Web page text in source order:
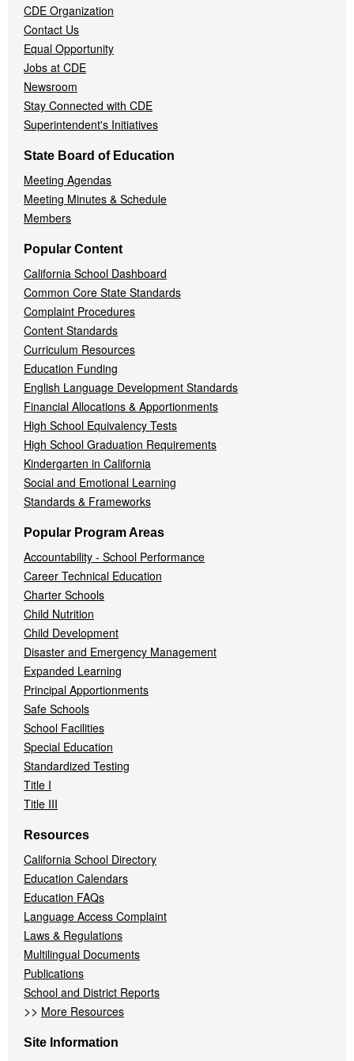
CDE Organization
Contact Us
Equal Opportunity
Jobs at CDE
Newsroom
Stay Connected with CDE
Superintendent's Initiatives
State Board of Education
Meeting Agendas
Meeting Minutes & Schedule
Members
Popular Content
California School Dashboard
Common Core State Standards
Complaint Procedures
Content Standards
Curriculum Resources
Education Funding
English Language Development Standards
Financial Allocations & Apportionments
High School Equivalency Tests
High School Graduation Requirements
Kindergarten in California
Social and Emotional Learning
Standards & Frameworks
Popular Program Areas
Accountability - School Performance
Career Technical Education
Charter Schools
Child Nutrition
Child Development
Disaster and Emergency Management
Expanded Learning
Principal Apportionments
Safe Schools
School Facilities
Special Education
Standardized Testing
Title I
Title III
Resources
California School Directory
Education Calendars
Education FAQs
Language Access Complaint
Laws & Regulations
Multilingual Documents
Publications
School and District Reports
>> More Resources
Site Information